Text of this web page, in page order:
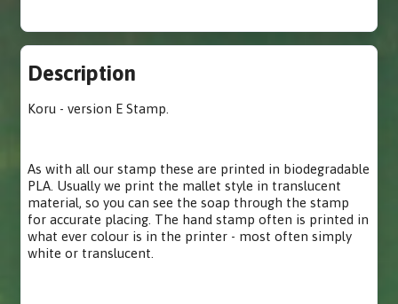
Description
Koru - version E Stamp.
As with all our stamp these are printed in biodegradable
PLA. Usually we print the mallet style in translucent
material, so you can see the soap through the stamp
for accurate placing. The hand stamp often is printed in
what ever colour is in the printer - most often simply
white or translucent.